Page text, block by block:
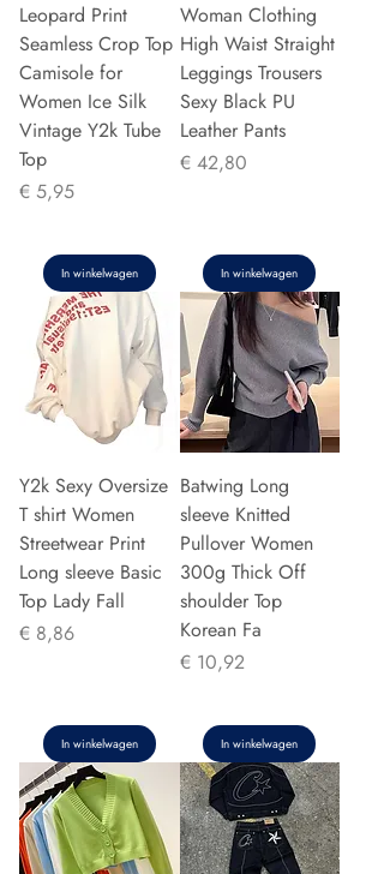
Leopard Print
Seamless Crop Top
Camisole for
Women Ice Silk
Vintage Y2k Tube
Top
Prijs
€ 5,95
In winkelwagen
Woman Clothing
High Waist Straight
Leggings Trousers
Sexy Black PU
Leather Pants
Prijs
€ 42,80
In winkelwagen
Y2k Sexy Oversize
T shirt Women
Streetwear Print
Long sleeve Basic
Top Lady Fall
Prijs
€ 8,86
In winkelwagen
Batwing Long
sleeve Knitted
Pullover Women
300g Thick Off
shoulder Top
Korean Fa
Prijs
€ 10,92
In winkelwagen